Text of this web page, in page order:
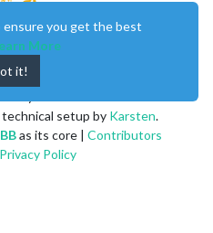
technical setup by Karsten.
as its core | Contributors
Privacy Policy
you get the best
More
it!